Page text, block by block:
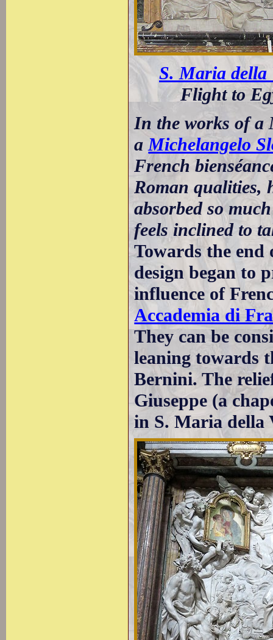
S. Maria della
Flight to
In the works of
aMichelangelo
French
Roman qualities,
absorbed so
feels inclined to
Towards the
design began to
influence of
Accademia di
They can be
leaning towards
Bernini. The
Giuseppe (a
in S. Maria della